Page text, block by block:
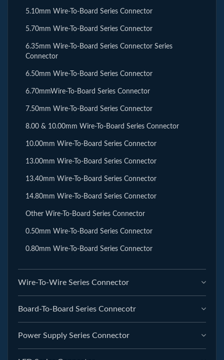
5.10mm Wire-To-Board Series Connector
5.70mm Wire-To-Board Series Connector
6.35mm Wire-To-Board Series Connector Series
Connector
6.50mm Wire-To-Board Series Connector
6.70mmWire-To-Board Series Connector
7.50mm Wire-To-Board Series Connector
8.00 & 10.00mm Wire-To-Board Series Connector
10.00mm Wire-To-Board Series Connector
13.00mm Wire-To-Board Series Connector
13.40mm Wire-To-Board Series Connector
14.80mm Wire-To-Board Series Connector
Other Wire-To-Board Series Connector
0.50mm Wire-To-Board Series Connector
0.80mm Wire-To-Board Series Connector
Wire-To-Wire Series Connector
Board-To-Board Series Connecotr
Power Supply Series Connector